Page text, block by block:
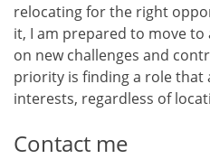
relocating for the right
it, I am prepared to move
on new challenges and
priority is finding a role that
interests, regardless of
Contact me